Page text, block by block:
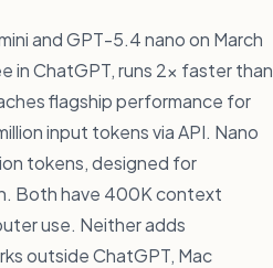
and GPT-5.4 nano on March
in ChatGPT, runs 2x faster than
flagship performance for
input tokens via API. Nano
tokens, designed for
Both have 400K context
use. Neither adds
outside ChatGPT, Mac